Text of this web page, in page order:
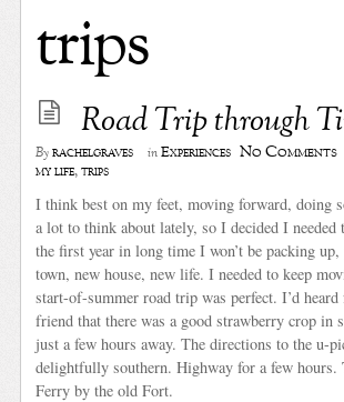
trips
Road Trip through
Byrachelgraves inExperiences No Comments
my life,trips
I think best on my feet, moving forward, doing
a lot to think about lately, so I decided I needed
the first year in long time I won’t be packing
town, new house, new life. I needed to keep
start-of-summer road trip was perfect. I’d
friend that there was a good strawberry crop in
just a few hours away. The directions to the u-
delightfully southern. Highway for a few hours.
Ferry by the old Fort.